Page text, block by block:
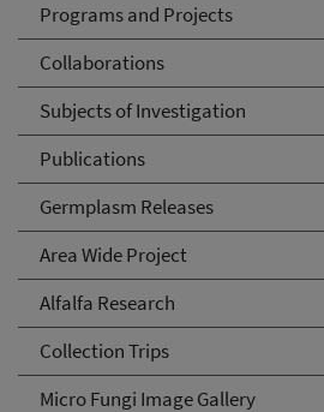
Programs and Projects
Collaborations
Subjects of Investigation
Publications
Germplasm Releases
Area Wide Project
Alfalfa Research
Collection Trips
Micro Fungi Image Gallery